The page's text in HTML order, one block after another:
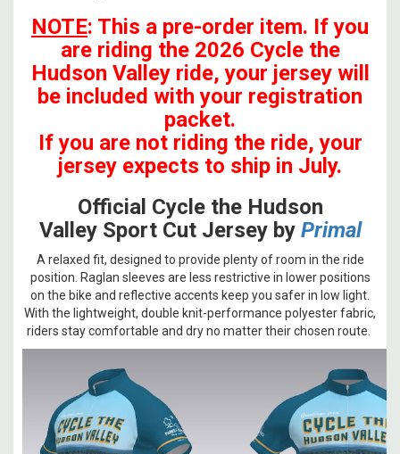
NOTE: This a pre-order item. If you
are riding the 2026 Cycle the
Hudson Valley ride, your jersey will
be included with your registration
packet.
If you are not riding the ride, your
jersey expects to ship in July.
Official Cycle the Hudson
Valley Sport Cut Jersey by Primal
A relaxed fit, designed to provide plenty of room in the ride
position. Raglan sleeves are less restrictive in lower positions
on the bike and reflective accents keep you safer in low light.
With the lightweight, double knit-performance polyester fabric,
riders stay comfortable and dry no matter their chosen route.